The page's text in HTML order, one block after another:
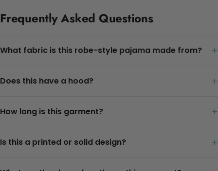
Frequently Asked Questions
What fabric is this robe-style pajama made from? +
Does this have a hood? +
How long is this garment? +
Is this a printed or solid design? +